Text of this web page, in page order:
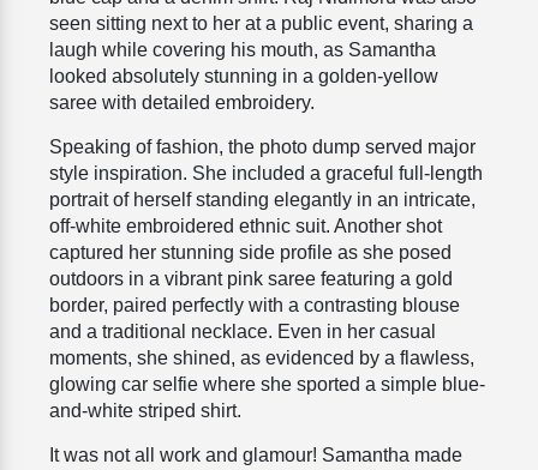
seen sitting next to her at a public event, sharing a
laugh while covering his mouth, as Samantha
looked absolutely stunning in a golden-yellow
saree with detailed embroidery.
Speaking of fashion, the photo dump served major
style inspiration. She included a graceful full-length
portrait of herself standing elegantly in an intricate,
off-white embroidered ethnic suit. Another shot
captured her stunning side profile as she posed
outdoors in a vibrant pink saree featuring a gold
border, paired perfectly with a contrasting blouse
and a traditional necklace. Even in her casual
moments, she shined, as evidenced by a flawless,
glowing car selfie where she sported a simple blue-
and-white striped shirt.
It was not all work and glamour! Samantha made